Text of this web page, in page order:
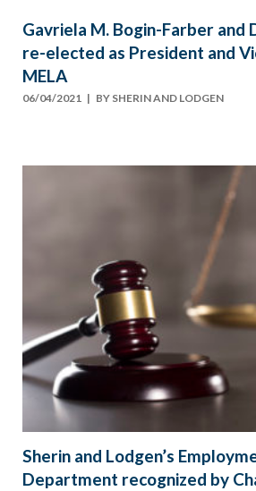
Gavriela M. Bogin-Farber and
re-elected as President and
MELA
06/04/2021 | BY SHERIN AND LODGEN
Sherin and Lodgen’s
Department recognized by